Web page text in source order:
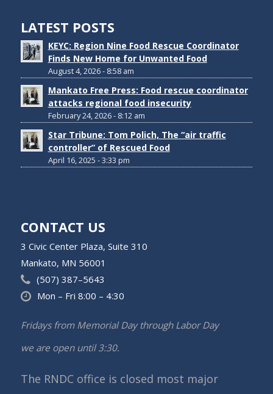
LATEST POSTS
KEYC: Region Nine Food Rescue Coordinator
Finds New Home for Unwanted Food
August 4, 2026 - 8:58 am
Mankato Free Press: Food rescue coordinator
attacks regional food insecurity
February 24, 2026 - 8:12 am
Star Tribune: Tom Polich, The “air traffic
controller” of Rescued Food
April 16, 2025 - 3:33 pm
CONTACT US
3 Civic Center Plaza, Suite 310
Mankato, MN 56001
(507) 387–5643
Mon – Fri 8:00 – 4:30
Fridays from Memorial Day through Labor Day
we are open until 3:30.
The RNDC office is closed most major